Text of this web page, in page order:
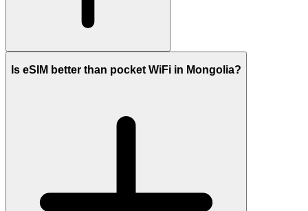
Is eSIM better than pocket WiFi in Mongolia?